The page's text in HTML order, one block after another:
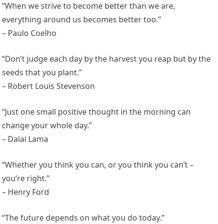
“When we strive to become better than we are,
everything around us becomes better too.”
– Paulo Coelho
“Don’t judge each day by the harvest you reap but by the
seeds that you plant.”
– Robert Louis Stevenson
“Just one small positive thought in the morning can
change your whole day.”
– Dalai Lama
“Whether you think you can, or you think you can’t –
you’re right.”
– Henry Ford
“The future depends on what you do today.”